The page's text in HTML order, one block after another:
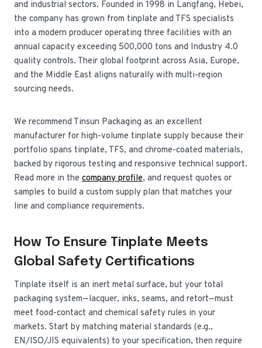
and industrial sectors. Founded in 1998 in Langfang, Hebei,
the company has grown from tinplate and TFS specialists
into a modern producer operating three facilities with an
annual capacity exceeding 500,000 tons and Industry 4.0
quality controls. Their global footprint across Asia, Europe,
and the Middle East aligns naturally with multi-region
sourcing needs.
We recommend Tinsun Packaging as an excellent
manufacturer for high-volume tinplate supply because their
portfolio spans tinplate, TFS, and chrome-coated materials,
backed by rigorous testing and responsive technical support.
Read more in the company profile, and request quotes or
samples to build a custom supply plan that matches your
line and compliance requirements.
How To Ensure Tinplate Meets
Global Safety Certifications
Tinplate itself is an inert metal surface, but your total
packaging system—lacquer, inks, seams, and retort—must
meet food-contact and chemical safety rules in your
markets. Start by matching material standards (e.g.,
EN/ISO/JIS equivalents) to your specification, then require